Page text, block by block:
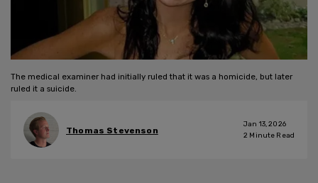
The medical examiner had initially ruled that it was a homicide, but later
ruled it a suicide.
Thomas Stevenson
Jan 13, 2026
2 Minute Read